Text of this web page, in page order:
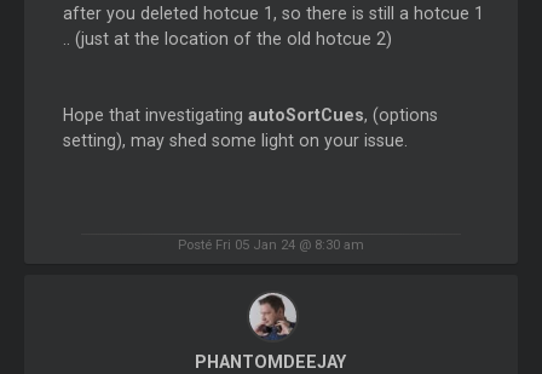
after you deleted hotcue 1, so there is still a hotcue 1
.. (just at the location of the old hotcue 2)
Hope that investigating autoSortCues, (options
setting), may shed some light on your issue.
Posté Fri 05 Jan 24 @ 8:30 am
PHANTOMDEEJAY